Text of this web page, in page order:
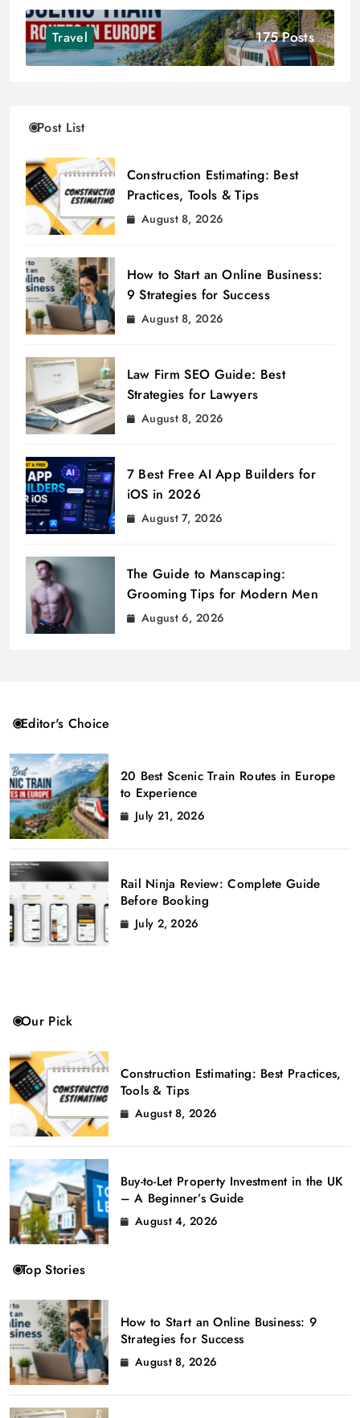
Travel 175 Posts
Post List
Construction Estimating: Best
Practices, Tools & Tips
August 8, 2026
How to Start an Online Business:
9 Strategies for Success
August 8, 2026
Law Firm SEO Guide: Best
Strategies for Lawyers
August 8, 2026
7 Best Free AI App Builders for
iOS in 2026
August 7, 2026
The Guide to Manscaping:
Grooming Tips for Modern Men
August 6, 2026
Editor's Choice
20 Best Scenic Train Routes in Europe
to Experience
July 21, 2026
Rail Ninja Review: Complete Guide
Before Booking
July 2, 2026
Our Pick
Construction Estimating: Best Practices,
Tools & Tips
August 8, 2026
Buy-to-Let Property Investment in the UK
– A Beginner’s Guide
August 4, 2026
Top Stories
How to Start an Online Business: 9
Strategies for Success
August 8, 2026